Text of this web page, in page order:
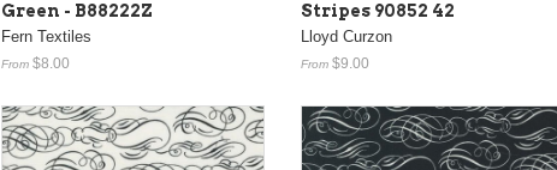
Green - B88222Z
Fern Textiles
From $8.00
Stripes 90852 42
Lloyd Curzon
From $9.00